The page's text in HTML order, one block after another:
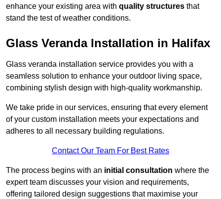
enhance your existing area with quality structures that
stand the test of weather conditions.
Glass Veranda Installation in Halifax
Glass veranda installation service provides you with a
seamless solution to enhance your outdoor living space,
combining stylish design with high-quality workmanship.
We take pride in our services, ensuring that every element
of your custom installation meets your expectations and
adheres to all necessary building regulations.
Contact Our Team For Best Rates
The process begins with an initial consultation where the
expert team discusses your vision and requirements,
offering tailored design suggestions that maximise your